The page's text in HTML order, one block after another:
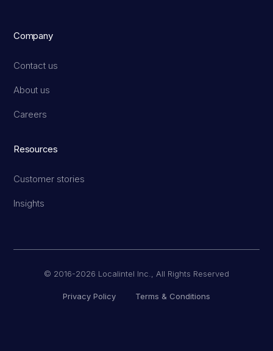
Company
Contact us
About us
Careers
Resources
Customer stories
Insights
© 2016-2026 Localintel Inc., All Rights Reserved
Privacy Policy Terms & Conditions